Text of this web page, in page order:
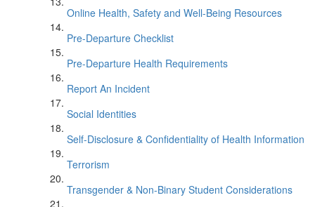
Online Health, Safety and Well-Being Resources
Pre-Departure Checklist
Pre-Departure Health Requirements
Report An Incident
Social Identities
Self-Disclosure & Confidentiality of Health Information
Terrorism
Transgender & Non-Binary Student Considerations